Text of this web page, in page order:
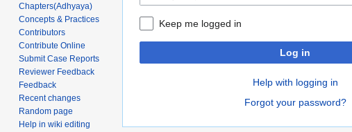
Keep me logged in
Log in
Help with logging in
Forgot your password?
Chapters(Adhyaya)
Concepts & Practices
Contributors
Contribute Online
Submit Case Reports
Reviewer Feedback
Feedback
Recent changes
Random page
Help in wiki editing